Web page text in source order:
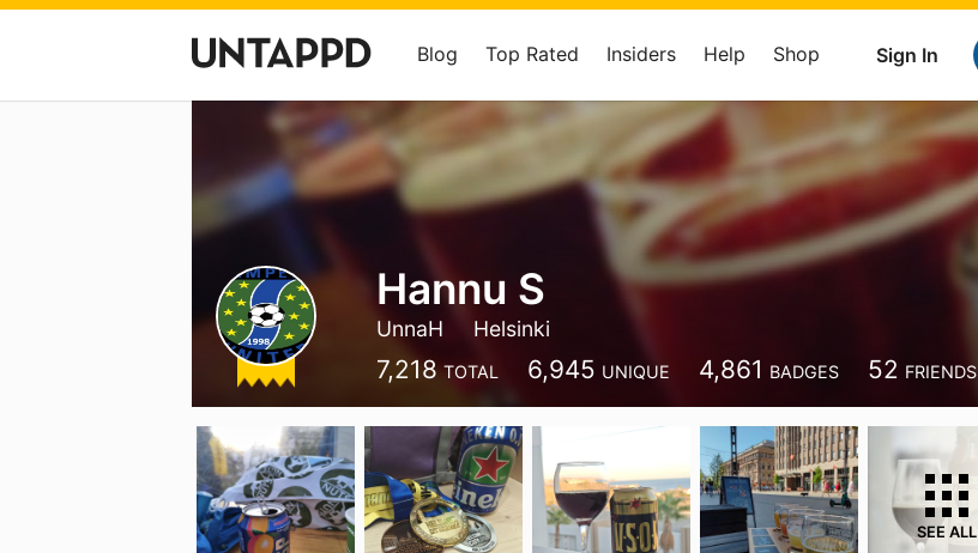
Sign In
Blog Top Rated Insiders Help Shop
Hannu S
UnnaH Helsinki
7,218 TOTAL 6,945 UNIQUE 4,861 BADGES 52 FRIENDS
SEE ALL